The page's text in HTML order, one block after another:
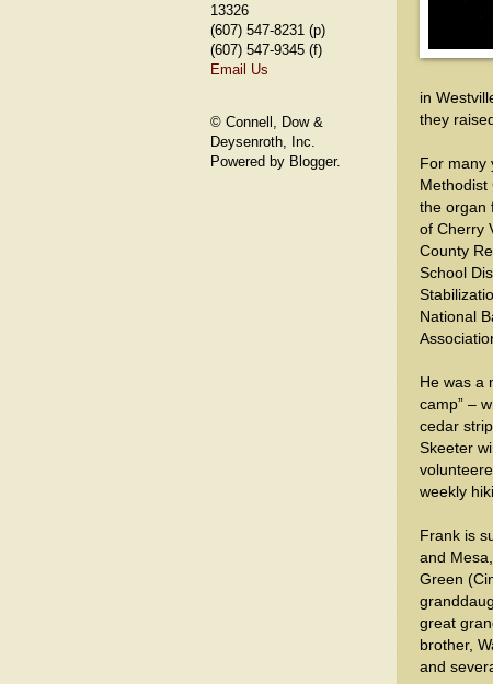
in
they
For many
Methodist
the organ
of Cherry
County
School
National
He was a
camp” –
cedar
Skeeter
weekly
Frank is
and
Green
great
brother,
and
13326
(607) 547-8231 (p)
(607) 547-9345 (f)
Email Us
© Connell, Dow &
Deysenroth, Inc.
Powered by Blogger.